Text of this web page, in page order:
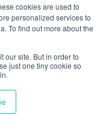
cookies are used to
personalized services to
To find out more about the
our site. But in order to
just one tiny cookie so
and get a